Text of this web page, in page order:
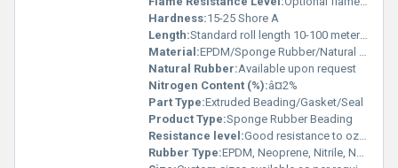
Hardness:15-25 Shore A
Length:Standard roll length 10-100 meters or as required
Material:EPDM/Sponge Rubber/Natural Rubber
Natural Rubber:Available upon request
Nitrogen Content (%):â¤2%
Part Type:Extruded Beading/Gasket/Seal
Product Type:Sponge Rubber Beading
Resistance level:Good resistance to ozone, UV, and weathering
Rubber Type:EPDM, Neoprene, Nitrile, Natural Rubber